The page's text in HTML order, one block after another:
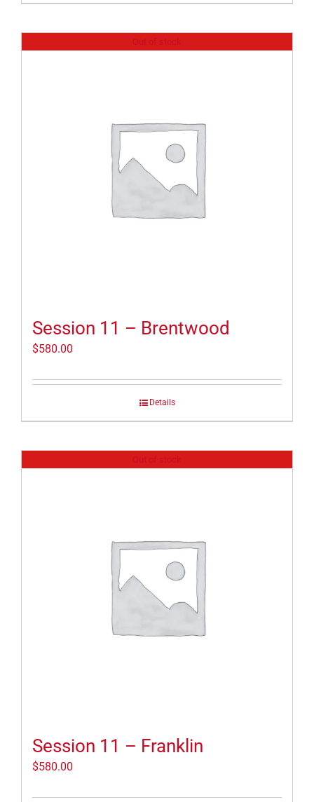
Session 11 – Brentwood
$580.00
Details
Session 11 – Franklin
$580.00